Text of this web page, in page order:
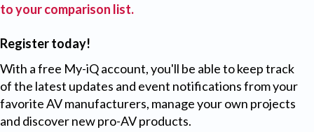
to your comparison list.
Register today!
With a free My-iQ account, you'll be able to keep track
of the latest updates and event notifications from your
favorite AV manufacturers, manage your own projects
and discover new pro-AV products.